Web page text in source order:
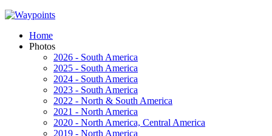
Home
Photos
2026 - South America
2025 - South America
2024 - South America
2023 - South America
2022 - North & South America
2021 - North America
2020 - North America, Central America
2019 - North America